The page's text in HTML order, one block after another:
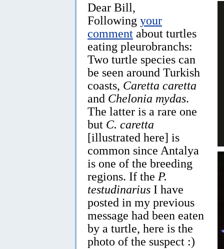
Dear Bill,
Following your
comment about turtles
eating pleurobranchs:
Two turtle species can
be seen around Turkish
coasts, Caretta caretta
and Chelonia mydas.
The latter is a rare one
but C. caretta
[illustrated here] is
common since Antalya
is one of the breeding
regions. If the P.
testudinarius I have
posted in my previous
message had been eaten
by a turtle, here is the
photo of the suspect :)